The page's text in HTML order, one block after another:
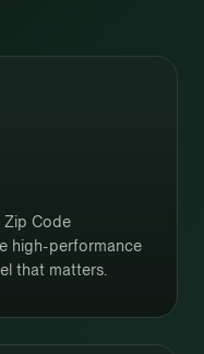
Zip Code
high-performance
that matters.